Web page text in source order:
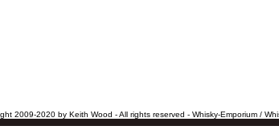
2009-2020 by Keith Wood - All rights reserved - Whisky-Emporium /